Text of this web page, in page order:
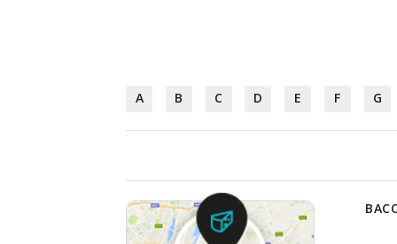
A B C D E F G